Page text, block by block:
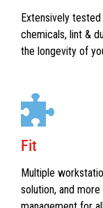
Extensively
chemicals, lint &
the longevity of
Fit
Multiple
solution, and